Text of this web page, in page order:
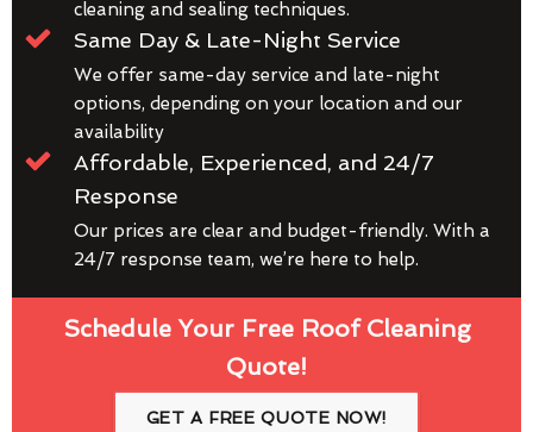
cleaning and sealing techniques.
Same Day & Late-Night Service
We offer same-day service and late-night
options, depending on your location and our
availability
Affordable, Experienced, and 24/7
Response
Our prices are clear and budget-friendly. With a
24/7 response team, we’re here to help.
Schedule Your Free Roof Cleaning
Quote!
GET A FREE QUOTE NOW!